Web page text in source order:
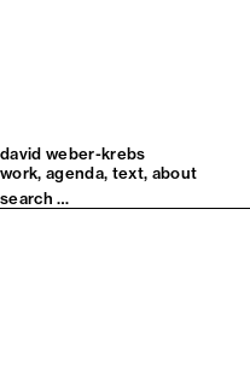
david weber-krebs
work agenda text about
Search
for: